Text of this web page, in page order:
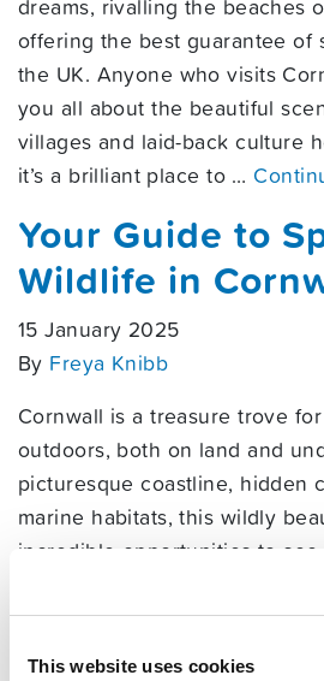
This website uses cookies
dreams, rivalling the beaches
offering the best guarantee of
the UK. Anyone who visits
you all about the beautiful
villages and laid-back culture
it’s a brilliant place to …
Your Guide to
Wildlife in
15 January 2025
By Freya Knibb
Cornwall is a treasure trove
outdoors, both on land and
picturesque coastline, hidden
marine habitats, this wildly
incredible opportunities to
nature. Whether you’re a
curious tourist, this guide will
…Continued